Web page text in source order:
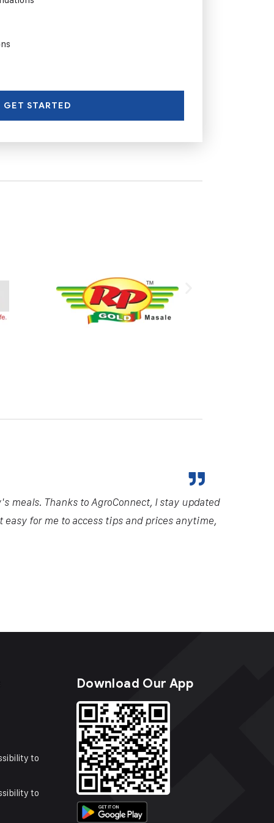
GET STARTED
meals. Thanks to AgroConnect, I stay updated
for me to access tips and prices anytime,
to
to
Download Our App